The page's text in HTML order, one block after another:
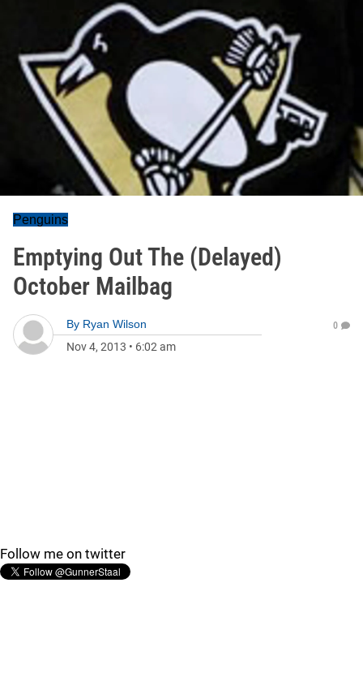
Penguins
Emptying Out The (Delayed)
October Mailbag
By Ryan Wilson
Nov 4, 2013 • 6:02 am
0
Follow me on twitter